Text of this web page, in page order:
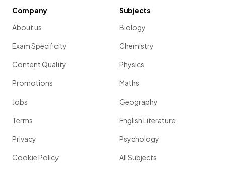
Company
About us
Exam Specificity
Content Quality
Promotions
Jobs
Terms
Privacy
Cookie Policy
Subjects
Biology
Chemistry
Physics
Maths
Geography
English Literature
Psychology
All Subjects